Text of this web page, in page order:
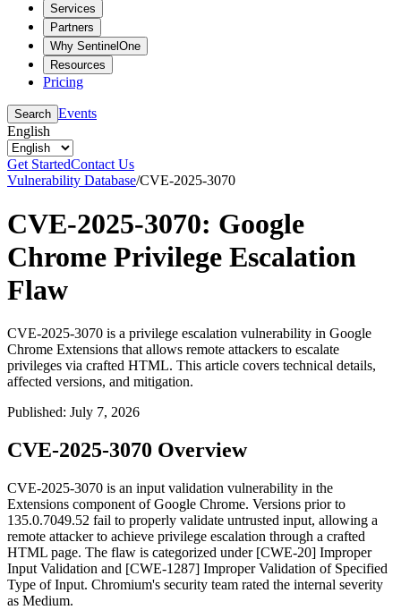
Services
Partners
Why SentinelOne
Resources
Pricing
Search Events
English
Get StartedContact Us
Vulnerability Database/CVE-2025-3070
CVE-2025-3070: Google
Chrome Privilege Escalation
Flaw
CVE-2025-3070 is a privilege escalation vulnerability in Google
Chrome Extensions that allows remote attackers to escalate
privileges via crafted HTML. This article covers technical details,
affected versions, and mitigation.
Published: July 7, 2026
CVE-2025-3070 Overview
CVE-2025-3070 is an input validation vulnerability in the
Extensions component of Google Chrome. Versions prior to
135.0.7049.52 fail to properly validate untrusted input, allowing a
remote attacker to achieve privilege escalation through a crafted
HTML page. The flaw is categorized under [CWE-20] Improper
Input Validation and [CWE-1287] Improper Validation of Specified
Type of Input. Chromium's security team rated the internal severity
as Medium.